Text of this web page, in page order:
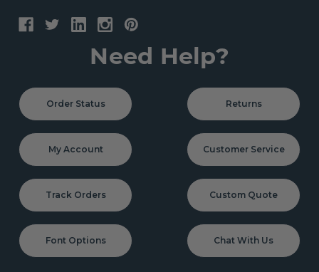
Need Help?
Order Status Returns
My Account Customer Service
Track Orders Custom Quote
Font Options Chat With Us